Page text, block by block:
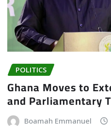
POLITICS
Ghana Moves to
and Parliamentary
Boamah Emmanuel